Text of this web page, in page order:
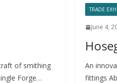
of smithing
Forge…
TRADE
June 4,
An
fittings